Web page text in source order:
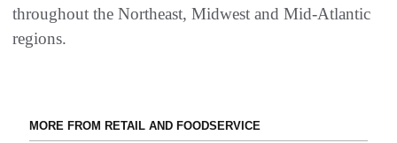
throughout the Northeast, Midwest and Mid-Atlantic
regions.
MORE FROM RETAIL AND FOODSERVICE